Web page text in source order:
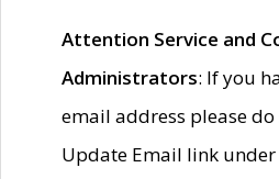
Attention Service and
Administrators: If you
email address please
Update Email link